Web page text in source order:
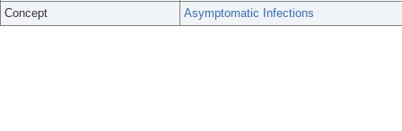
Concept
Asymptomatic Infections